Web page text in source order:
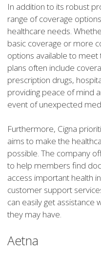
In addition to its robust
range of coverage
healthcare needs.
basic coverage or more
options available to
plans often include
prescription drugs,
providing peace of mind
event of unexpected
Furthermore, Cigna
aims to make the
possible. The company
to help members find
access important health
customer support
can easily get assistance
they may have.
Aetna